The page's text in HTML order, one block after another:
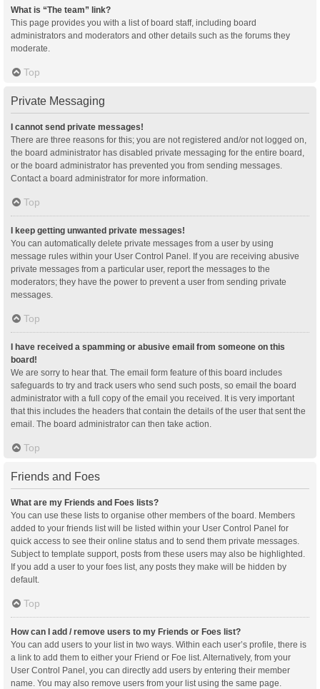
What is “The team” link?
This page provides you with a list of board staff, including board
administrators and moderators and other details such as the forums they
moderate.
Top
Private Messaging
I cannot send private messages!
There are three reasons for this; you are not registered and/or not logged on,
the board administrator has disabled private messaging for the entire board,
or the board administrator has prevented you from sending messages.
Contact a board administrator for more information.
Top
I keep getting unwanted private messages!
You can automatically delete private messages from a user by using
message rules within your User Control Panel. If you are receiving abusive
private messages from a particular user, report the messages to the
moderators; they have the power to prevent a user from sending private
messages.
Top
I have received a spamming or abusive email from someone on this
board!
We are sorry to hear that. The email form feature of this board includes
safeguards to try and track users who send such posts, so email the board
administrator with a full copy of the email you received. It is very important
that this includes the headers that contain the details of the user that sent the
email. The board administrator can then take action.
Top
Friends and Foes
What are my Friends and Foes lists?
You can use these lists to organise other members of the board. Members
added to your friends list will be listed within your User Control Panel for
quick access to see their online status and to send them private messages.
Subject to template support, posts from these users may also be highlighted.
If you add a user to your foes list, any posts they make will be hidden by
default.
Top
How can I add / remove users to my Friends or Foes list?
You can add users to your list in two ways. Within each user’s profile, there is
a link to add them to either your Friend or Foe list. Alternatively, from your
User Control Panel, you can directly add users by entering their member
name. You may also remove users from your list using the same page.